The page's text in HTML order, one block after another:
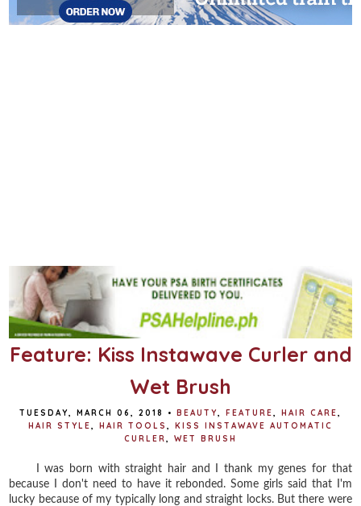
Feature: Kiss Instawave Curler and
Wet Brush
TUESDAY, MARCH 06, 2018 • BEAUTY FEATURE HAIR CARE
HAIR STYLE
HAIR TOOLS
KISS INSTAWAVE AUTOMATIC
CURLER
WET BRUSH
I was born with straight hair and I thank my genes for that
because I don't need to have it rebonded. Some girls said that I'm
lucky because of my typically long and straight locks. But there were